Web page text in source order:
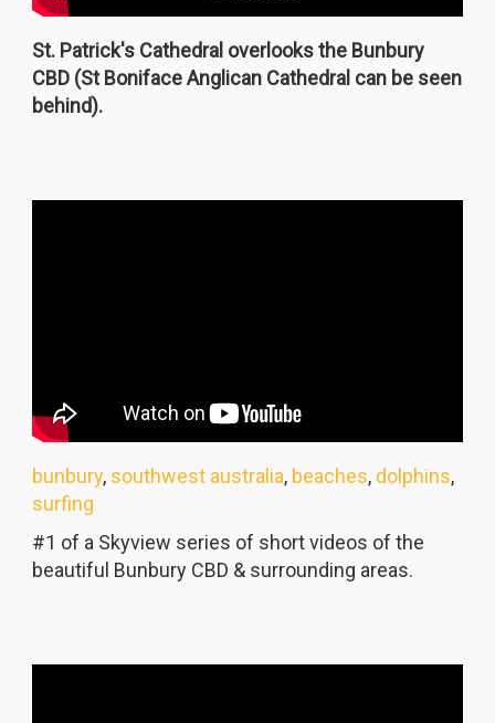
St. Patrick's Cathedral overlooks the Bunbury
CBD (St Boniface Anglican Cathedral can be seen
behind).
bunbury, southwest australia, beaches, dolphins,
surfing
#1 of a Skyview series of short videos of the
beautiful Bunbury CBD & surrounding areas.